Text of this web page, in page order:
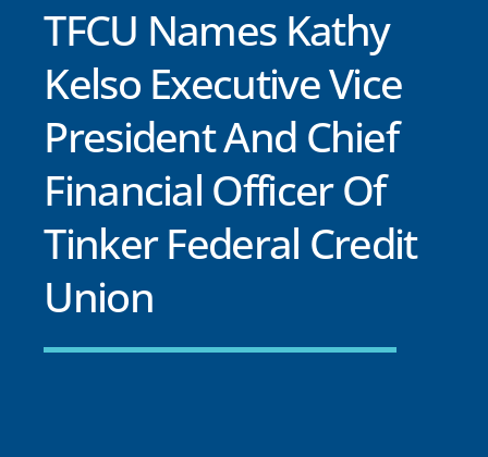
TFCU Names Kathy
Kelso Executive Vice
President And Chief
Financial Officer Of
Tinker Federal Credit
Union